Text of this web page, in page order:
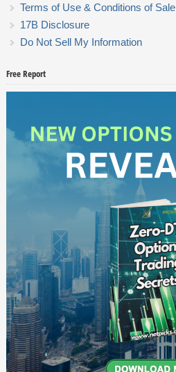
Terms of Use & Conditions of Sale
17B Disclosure
Do Not Sell My Information
Free Report